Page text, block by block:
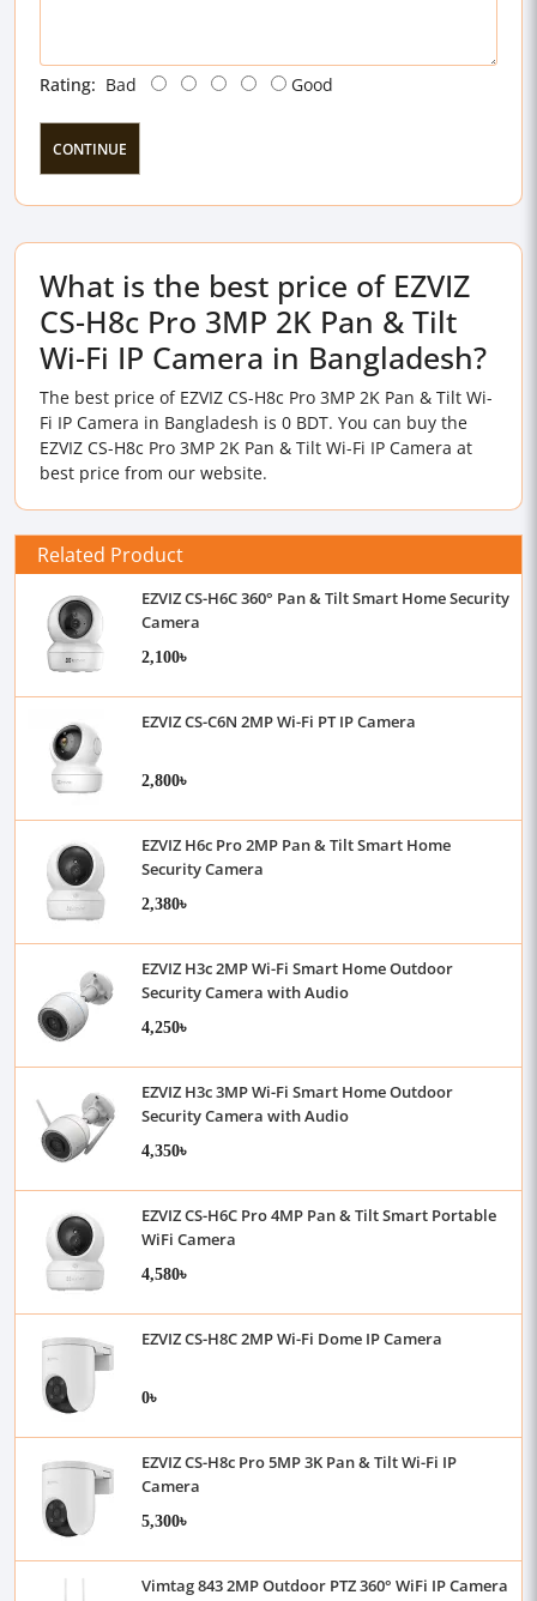
Rating: Bad Good
CONTINUE
What is the best price of EZVIZ
CS-H8c Pro 3MP 2K Pan & Tilt
Wi-Fi IP Camera in Bangladesh?
The best price of EZVIZ CS-H8c Pro 3MP 2K Pan & Tilt Wi-
Fi IP Camera in Bangladesh is 0 BDT. You can buy the
EZVIZ CS-H8c Pro 3MP 2K Pan & Tilt Wi-Fi IP Camera at
best price from our website.
Related Product
EZVIZ CS-H6C 360° Pan & Tilt Smart Home Security
Camera
2,100৳
EZVIZ CS-C6N 2MP Wi-Fi PT IP Camera
2,800৳
EZVIZ H6c Pro 2MP Pan & Tilt Smart Home
Security Camera
2,380৳
EZVIZ H3c 2MP Wi-Fi Smart Home Outdoor
Security Camera with Audio
4,250৳
EZVIZ H3c 3MP Wi-Fi Smart Home Outdoor
Security Camera with Audio
4,350৳
EZVIZ CS-H6C Pro 4MP Pan & Tilt Smart Portable
WiFi Camera
4,580৳
EZVIZ CS-H8C 2MP Wi-Fi Dome IP Camera
0৳
EZVIZ CS-H8c Pro 5MP 3K Pan & Tilt Wi-Fi IP
Camera
5,300৳
Vimtag 843 2MP Outdoor PTZ 360° WiFi IP Camera